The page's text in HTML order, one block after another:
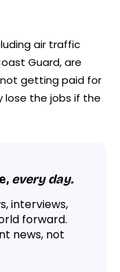
air traffic
Guard, are
getting paid for
lose the jobs if the
every day.
interviews,
forward.
news, not